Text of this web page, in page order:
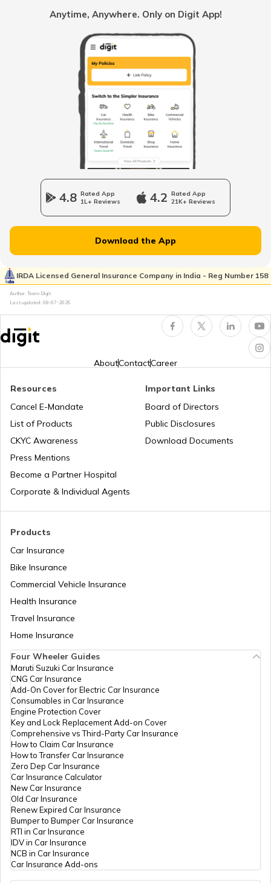
RTO Kolkata
RTO Mall Road
RTO Wadala
RTO Dahisar
RTO Pimpri Chinchwad
RTO Tardeo
RTO Himachal Pradesh
RTO Haryana
RTO Jharkhand
RTO Jammu and Kashmir
RTO Maharashtra
RTO Mizoram
RTO Nagaland
RTO Odisha
RTO Punjab
Anytime, Anywhere. Only on Digit App!
4.8 Rated App
1L+ Reviews
4.2 Rated App
21K+ Reviews
Download the App
IRDA Licensed General Insurance Company in India - Reg Number 158
Author: Team Digit
Last updated: 08-07-2026
AboutContactCareer
Products
Car Insurance
Bike Insurance
Commercial Vehicle Insurance
Health Insurance
Travel Insurance
Home Insurance
Resources
Cancel E-Mandate
List of Products
CKYC Awareness
Press Mentions
Become a Partner Hospital
Corporate & Individual Agents
Important Links
Board of Directors
Public Disclosures
Download Documents
Four Wheeler Guides
Maruti Suzuki Car Insurance
CNG Car Insurance
Add-On Cover for Electric Car Insurance
Consumables in Car Insurance
Engine Protection Cover
Key and Lock Replacement Add-on Cover
Comprehensive vs Third-Party Car Insurance
How to Claim Car Insurance
How to Transfer Car Insurance
Zero Dep Car Insurance
Car Insurance Calculator
New Car Insurance
Old Car Insurance
Renew Expired Car Insurance
Bumper to Bumper Car Insurance
RTI in Car Insurance
IDV in Car Insurance
NCB in Car Insurance
Car Insurance Add-ons